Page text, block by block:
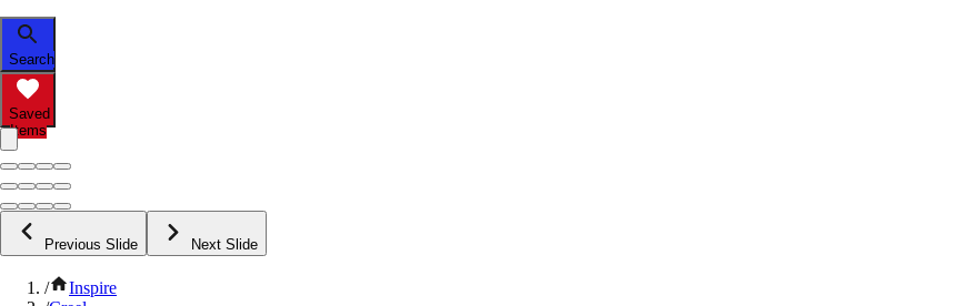
Search
Saved
Items
Previous Slide Next Slide
/
Inspire